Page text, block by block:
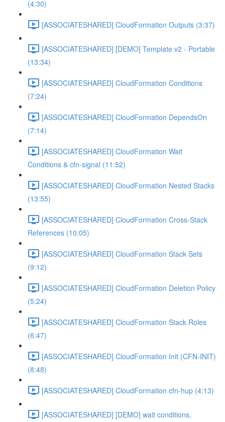
(4:30)
[ASSOCIATESHARED] CloudFormation Outputs (3:37)
[ASSOCIATESHARED] [DEMO] Template v2 - Portable
(13:34)
[ASSOCIATESHARED] CloudFormation Conditions
(7:24)
[ASSOCIATESHARED] CloudFormation DependsOn
(7:14)
[ASSOCIATESHARED] CloudFormation Wait
Conditions & cfn-signal (11:52)
[ASSOCIATESHARED] CloudFormation Nested Stacks
(13:55)
[ASSOCIATESHARED] CloudFormation Cross-Stack
References (10:05)
[ASSOCIATESHARED] CloudFormation Stack Sets
(9:12)
[ASSOCIATESHARED] CloudFormation Deletion Policy
(5:24)
[ASSOCIATESHARED] CloudFormation Stack Roles
(6:47)
[ASSOCIATESHARED] CloudFormation Init (CFN-INIT)
(8:48)
[ASSOCIATESHARED] CloudFormation cfn-hup (4:13)
[ASSOCIATESHARED] [DEMO] wait conditions,